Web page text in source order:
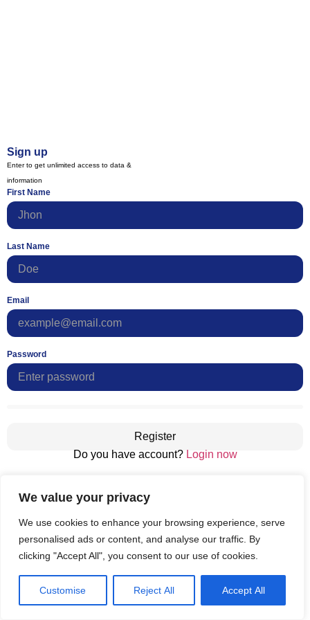
We value your privacy
We use cookies to enhance your browsing experience, serve
personalised ads or content, and analyse our traffic. By
clicking "Accept All", you consent to our use of cookies.
Customise Reject All Accept All
Sign up
Enter to get unlimited access to data &
information
First Name
Last Name
Email
Password
Register
Do you have account? Login now